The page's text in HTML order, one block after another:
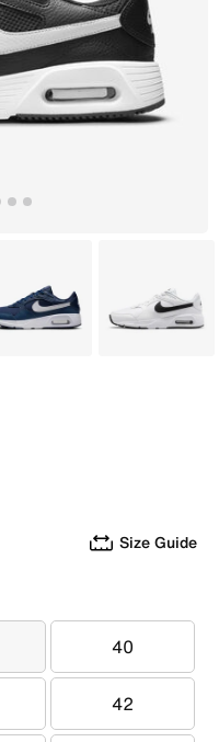
Blue White
Size Guide
40
40
42
42